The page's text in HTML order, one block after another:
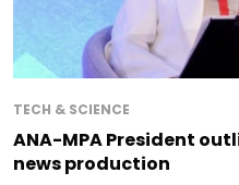
TECH & SCIENCE
ANA-MPA President
news production